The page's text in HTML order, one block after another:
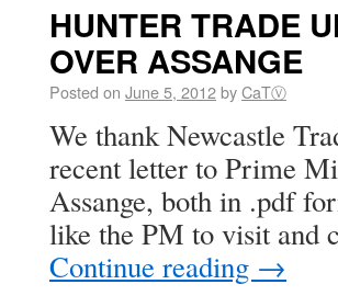
HUNTER TRADE
OVER ASSANGE
Posted on June 5, 2012byCaTⓋ
We thank Newcastle
recent letter to Prime
Assange, both in .pdf
like the PM to visit and
Continue reading →